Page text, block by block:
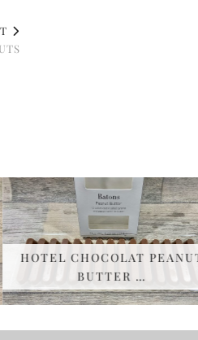
HOTEL CHOCOLAT PEANUT
BUTTER …